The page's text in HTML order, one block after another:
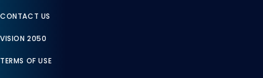
CONTACT US
VISION 2050
TERMS OF USE